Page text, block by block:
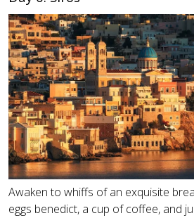
Awaken to whiffs of an exquisite
eggs benedict, a cup of coffee, and